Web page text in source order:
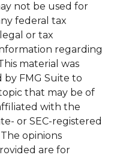
not be used for
federal tax
or tax
regarding
material was
FMG Suite to
that may be of
with the
or SEC-registered
opinions
are for